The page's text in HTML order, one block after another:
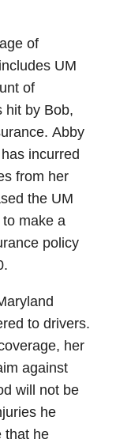
of
UM
of
hit by Bob,
Abby
incurred
from her
the UM
make a
policy
.
to drivers.
her
against
will not be
he
that he